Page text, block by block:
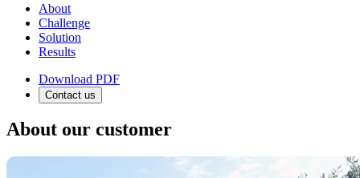
About
Challenge
Solution
Results
Download PDF
Contact us
About our customer